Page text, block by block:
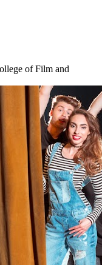
of Film and